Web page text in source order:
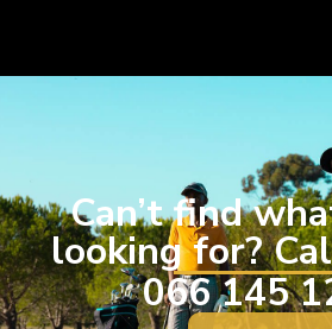
Can’t find
looking for?
066 145